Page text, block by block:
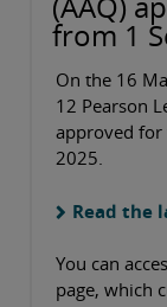
from 1
On the 16
12 Pearson
approved for
2025.
Read the
You can
page, which